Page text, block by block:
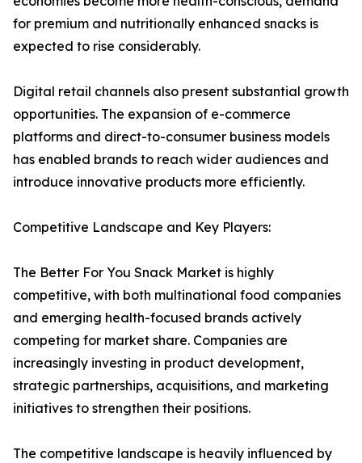
for premium and nutritionally enhanced snacks is
expected to rise considerably.
Digital retail channels also present substantial growth
opportunities. The expansion of e-commerce
platforms and direct-to-consumer business models
has enabled brands to reach wider audiences and
introduce innovative products more efficiently.
Competitive Landscape and Key Players:
The Better For You Snack Market is highly
competitive, with both multinational food companies
and emerging health-focused brands actively
competing for market share. Companies are
increasingly investing in product development,
strategic partnerships, acquisitions, and marketing
initiatives to strengthen their positions.
The competitive landscape is heavily influenced by